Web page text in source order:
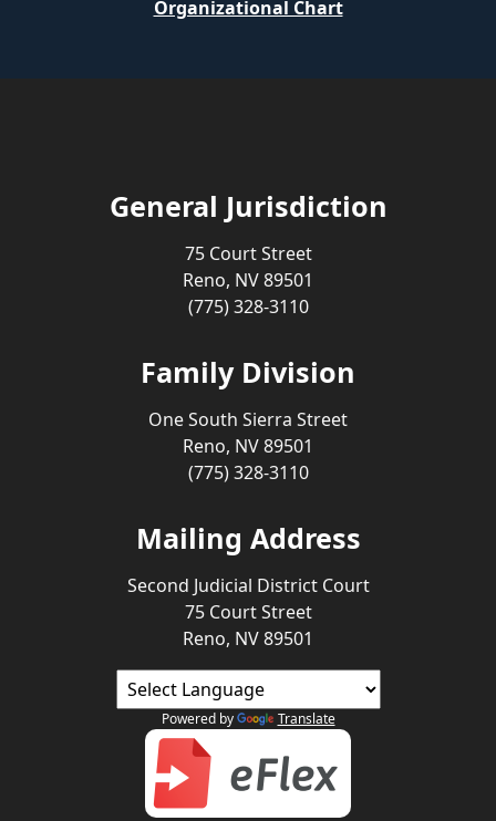
Organizational Chart
General Jurisdiction
75 Court Street
Reno, NV 89501
(775) 328-3110
Family Division
One South Sierra Street
Reno, NV 89501
(775) 328-3110
Mailing Address
Second Judicial District Court
75 Court Street
Reno, NV 89501
Powered by Translate